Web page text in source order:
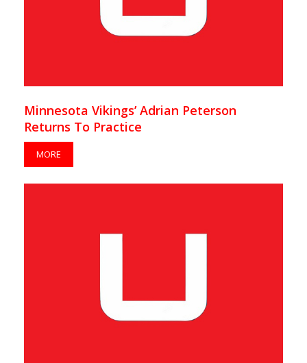
Minnesota Vikings’ Adrian Peterson
Returns To Practice
MORE